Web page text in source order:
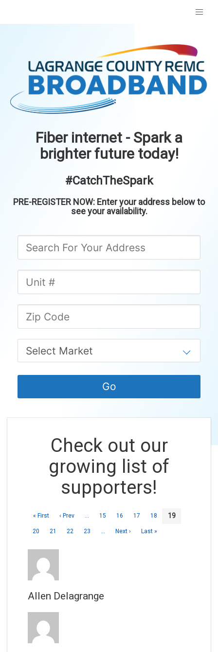
Fiber internet - Spark a
brighter future today!
#CatchTheSpark
PRE-REGISTER NOW: Enter your address below to
see your availability.
Check out our
growing list of
supporters!
« First ‹ Prev … 15 16 17 18 19
20 21 22 23 … Next › Last »
Allen Delagrange